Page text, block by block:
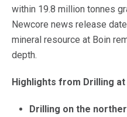
within 19.8 million tonnes
Newcore news release
mineral resource at Boin
depth.
Highlights from Drilling at
Drilling on the